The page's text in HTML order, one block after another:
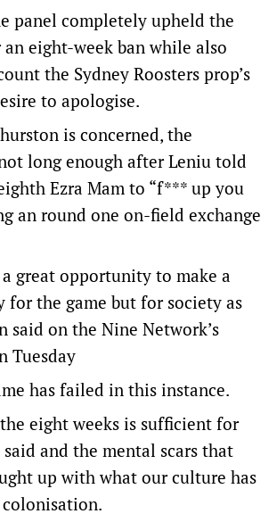
panel completely upheld the
an eight-week ban while also
the Sydney Roosters prop’s
to apologise.
is concerned, the
long enough after Leniu told
Ezra Mam to “f*** up you
an round one on-field exchange
a great opportunity to make a
for the game but for society as
said on the Nine Network’s
Tuesday
has failed in this instance.
eight weeks is sufficient for
said and the mental scars that
up with what our culture has